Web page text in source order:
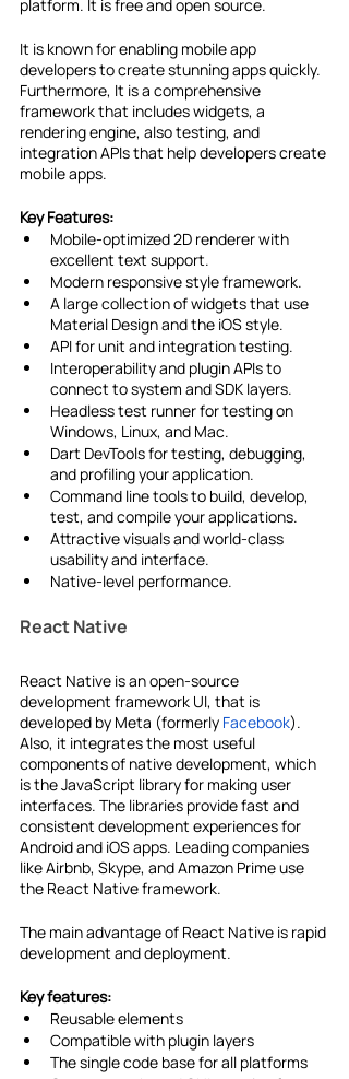
platform. It is free and open source.
It is known for enabling mobile app
developers to create stunning apps quickly.
Furthermore, It is a comprehensive
framework that includes widgets, a
rendering engine, also testing, and
integration APIs that help developers create
mobile apps.
Key Features:
Mobile-optimized 2D renderer with
excellent text support.
Modern responsive style framework.
A large collection of widgets that use
Material Design and the iOS style.
API for unit and integration testing.
Interoperability and plugin APIs to
connect to system and SDK layers.
Headless test runner for testing on
Windows, Linux, and Mac.
Dart DevTools for testing, debugging,
and profiling your application.
Command line tools to build, develop,
test, and compile your applications.
Attractive visuals and world-class
usability and interface.
Native-level performance.
React Native
React Native is an open-source
development framework UI, that is
developed by Meta (formerly Facebook).
Also, it integrates the most useful
components of native development, which
is the JavaScript library for making user
interfaces. The libraries provide fast and
consistent development experiences for
Android and iOS apps. Leading companies
like Airbnb, Skype, and Amazon Prime use
the React Native framework.
The main advantage of React Native is rapid
development and deployment.
Key features:
Reusable elements
Compatible with plugin layers
The single code base for all platforms